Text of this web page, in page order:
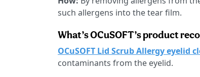
such allergens into the tear film.
What’s OCuSOFT’s product
OCuSOFT Lid Scrub Allergy eyelid
contaminants from the eyelid.